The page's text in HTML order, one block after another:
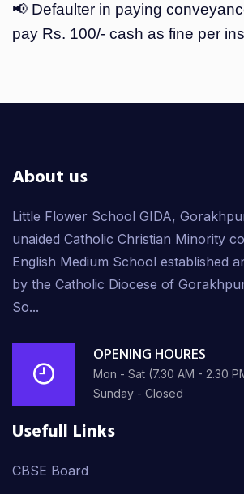
📢 Defaulter in paying
pay Rs. 100/- cash as fine per
About us
Little Flower School GIDA,
unaided Catholic Christian Minority
English Medium School established
by the Catholic Diocese of
So...
OPENING HOURES
Mon - Sat (7.30 AM - 2.30
Sunday - Closed
Usefull Links
CBSE Board